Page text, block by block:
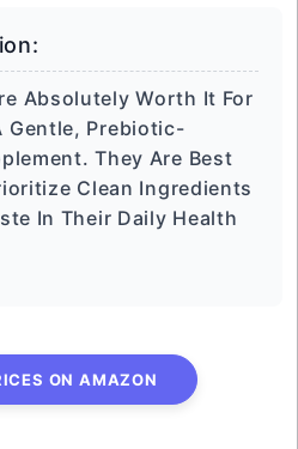
Absolutely Worth It For
Gentle, Prebiotic-
They Are Best
Clean Ingredients
In Their Daily Health
ON AMAZON